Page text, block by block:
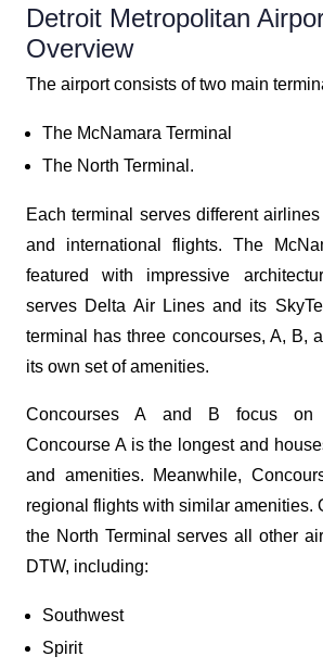
Detroit Metropolitan
Overview
The airport consists of two main
The McNamara Terminal
The North Terminal.
Each terminal serves different
and international flights. The
featured with impressive
serves Delta Air Lines and its
terminal has three concourses, A, B,
its own set of amenities.
Concourses A and B focus on
Concourse A is the longest and
and amenities. Meanwhile,
regional flights with similar amenities.
the North Terminal serves all other
DTW, including:
Southwest
Spirit